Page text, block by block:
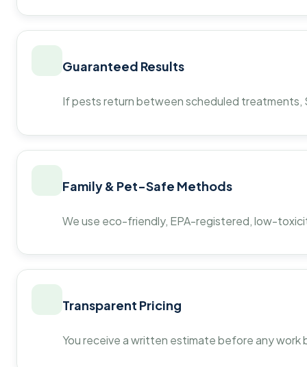
Guaranteed Results
If pests return between scheduled
Family & Pet-Safe Methods
We use eco-friendly, EPA-registered, low-
Transparent Pricing
You receive a written estimate before any